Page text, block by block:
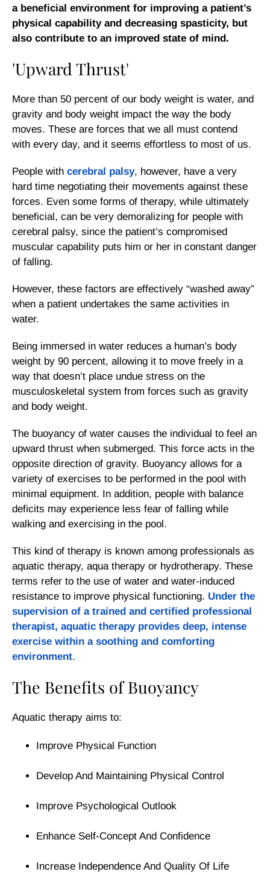
a beneficial environment for improving a patient’s
physical capability and decreasing spasticity, but
also contribute to an improved state of mind.
'Upward Thrust'
More than 50 percent of our body weight is water, and
gravity and body weight impact the way the body
moves. These are forces that we all must contend
with every day, and it seems effortless to most of us.
People with cerebral palsy, however, have a very
hard time negotiating their movements against these
forces. Even some forms of therapy, while ultimately
beneficial, can be very demoralizing for people with
cerebral palsy, since the patient’s compromised
muscular capability puts him or her in constant danger
of falling.
However, these factors are effectively “washed away”
when a patient undertakes the same activities in
water.
Being immersed in water reduces a human’s body
weight by 90 percent, allowing it to move freely in a
way that doesn’t place undue stress on the
musculoskeletal system from forces such as gravity
and body weight.
The buoyancy of water causes the individual to feel an
upward thrust when submerged. This force acts in the
opposite direction of gravity. Buoyancy allows for a
variety of exercises to be performed in the pool with
minimal equipment. In addition, people with balance
deficits may experience less fear of falling while
walking and exercising in the pool.
This kind of therapy is known among professionals as
aquatic therapy, aqua therapy or hydrotherapy. These
terms refer to the use of water and water-induced
resistance to improve physical functioning. Under the
supervision of a trained and certified professional
therapist, aquatic therapy provides deep, intense
exercise within a soothing and comforting
environment.
The Benefits of Buoyancy
Aquatic therapy aims to:
Improve Physical Function
Develop And Maintaining Physical Control
Improve Psychological Outlook
Enhance Self-Concept And Confidence
Increase Independence And Quality Of Life